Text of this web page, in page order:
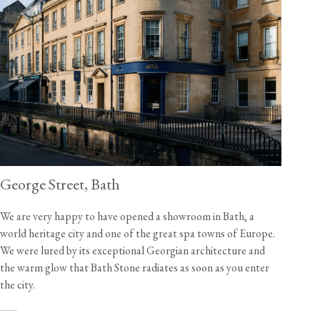
George Street, Bath
We are very happy to have opened a showroom in Bath, a
world heritage city and one of the great spa towns of Europe.
We were lured by its exceptional Georgian architecture and
the warm glow that Bath Stone radiates as soon as you enter
the city.